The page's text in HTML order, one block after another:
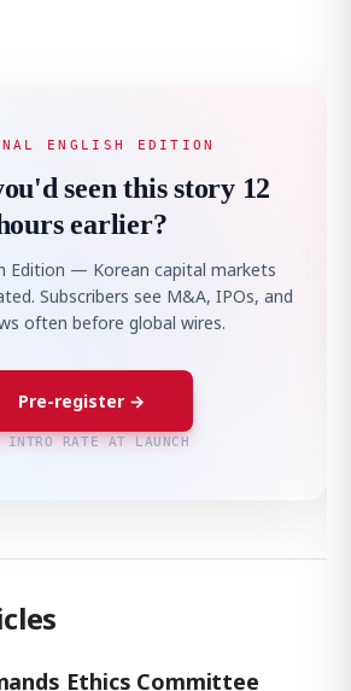
ENGLISH EDITION
seen this story 12
earlier?
Edition — Korean capital markets
Subscribers see M&A, IPOs, and
often before global wires.
Pre-register →
INTRO RATE AT LAUNCH
Ethics Committee